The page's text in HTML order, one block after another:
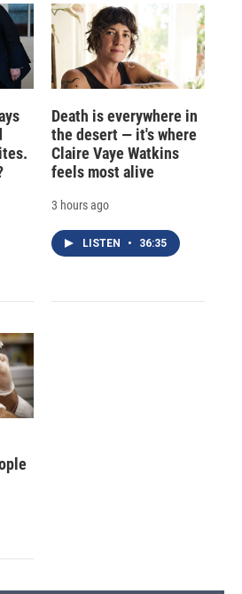
Death is everywhere in
the desert — it's where
Claire Vaye Watkins
feels most alive
3 hours ago
LISTEN • 36:35